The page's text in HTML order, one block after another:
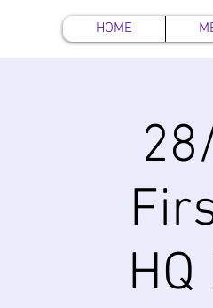
HOME